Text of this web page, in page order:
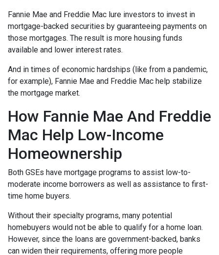
Fannie Mae and Freddie Mac lure investors to invest in
mortgage-backed securities by guaranteeing payments on
those mortgages. The result is more housing funds
available and lower interest rates.
And in times of economic hardships (like from a pandemic,
for example), Fannie Mae and Freddie Mac help stabilize
the mortgage market.
How Fannie Mae And Freddie
Mac Help Low-Income
Homeownership
Both GSEs have mortgage programs to assist low-to-
moderate income borrowers as well as assistance to first-
time home buyers.
Without their specialty programs, many potential
homebuyers would not be able to qualify for a home loan.
However, since the loans are government-backed, banks
can widen their requirements, offering more people